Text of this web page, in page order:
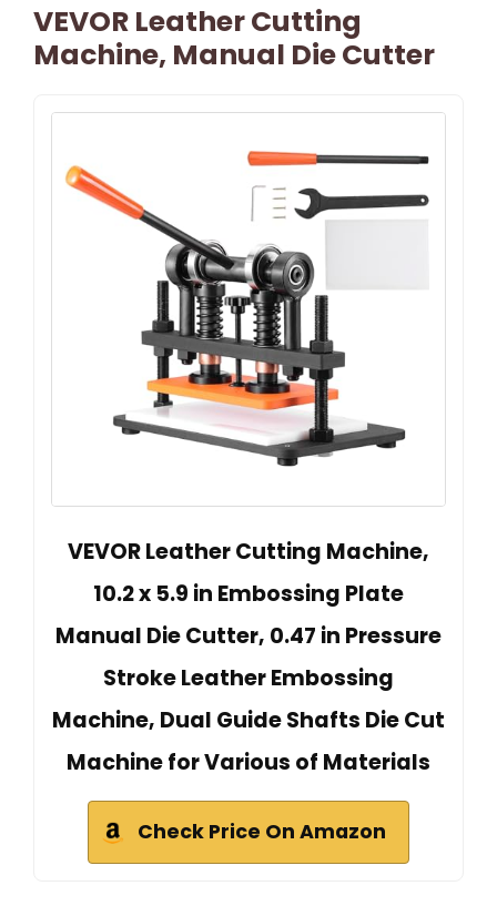
VEVOR Leather Cutting
Machine, Manual Die Cutter
VEVOR Leather Cutting Machine,
10.2 x 5.9 in Embossing Plate
Manual Die Cutter, 0.47 in Pressure
Stroke Leather Embossing
Machine, Dual Guide Shafts Die Cut
Machine for Various of Materials
Check Price On Amazon